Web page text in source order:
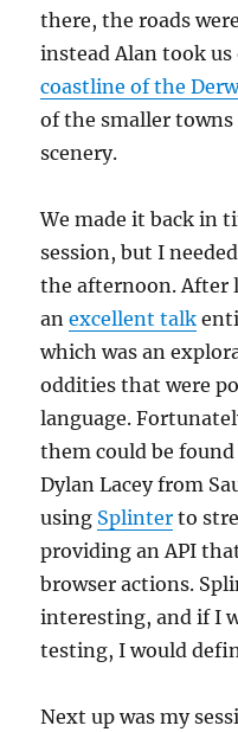
there, the roads
instead Alan took
coastline of the
of the smaller
scenery.
We made it back in
session, but I
the afternoon. After
anexcellent talk
which was an
oddities that were
language.
them could be
Dylan Lacey from
using Splinter to
providing an API
browser actions.
interesting, and if I
testing, I would
Next up was my